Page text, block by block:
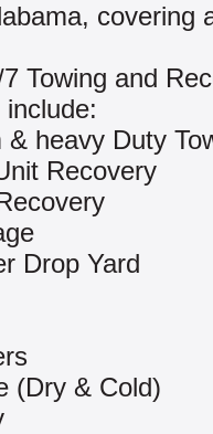
covering
Towing and
& heavy Duty
Recovery
Drop Yard
(Dry & Cold)